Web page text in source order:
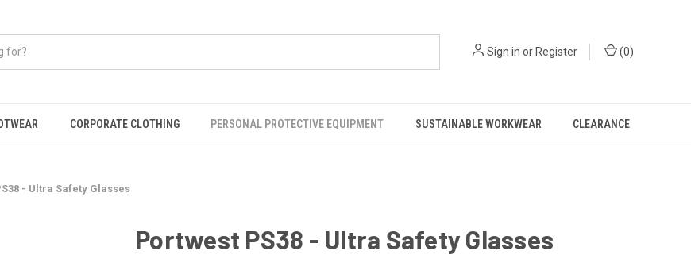
Sign in orRegister (0)
CORPORATE CLOTHING PERSONAL PROTECTIVE EQUIPMENT SUSTAINABLE WORKWEAR CLEARANCE
- Ultra Safety Glasses
Portwest PS38 - Ultra Safety Glasses